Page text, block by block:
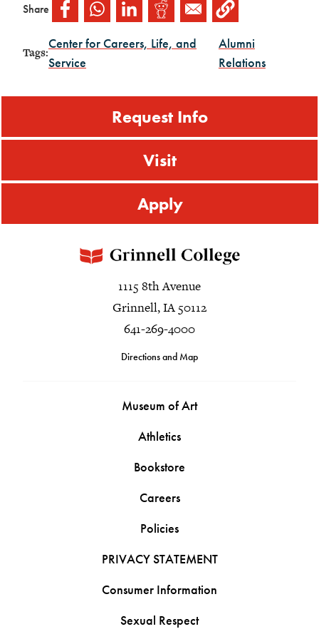
Share
Tags:
Center for Careers, Life, and
Service
Alumni
Relations
Request Info
Visit
Apply
1115 8th Avenue
Grinnell, IA 50112
641-269-4000
Directions and Map
Museum of Art
Athletics
Bookstore
Careers
Policies
PRIVACY STATEMENT
Consumer Information
Sexual Respect